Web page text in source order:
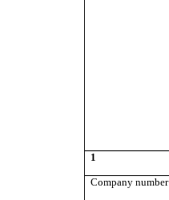
1
Company number